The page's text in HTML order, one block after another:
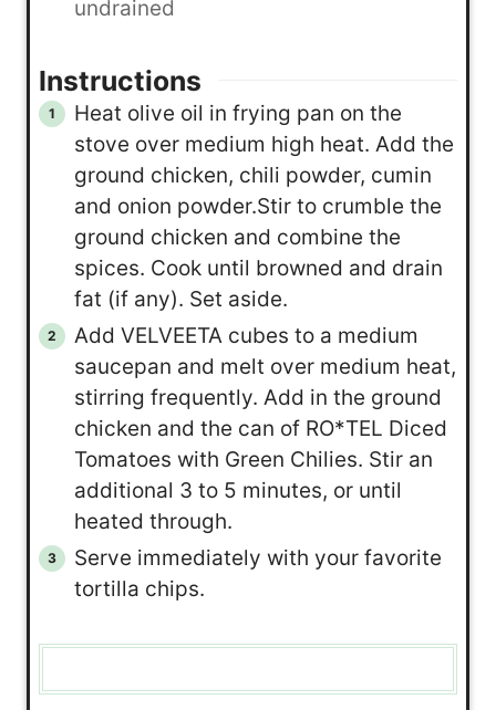
undrained
Instructions
Heat olive oil in frying pan on the
stove over medium high heat. Add the
ground chicken, chili powder, cumin
and onion powder.Stir to crumble the
ground chicken and combine the
spices. Cook until browned and drain
fat (if any). Set aside.
Add VELVEETA cubes to a medium
saucepan and melt over medium heat,
stirring frequently. Add in the ground
chicken and the can of RO*TEL Diced
Tomatoes with Green Chilies. Stir an
additional 3 to 5 minutes, or until
heated through.
Serve immediately with your favorite
tortilla chips.